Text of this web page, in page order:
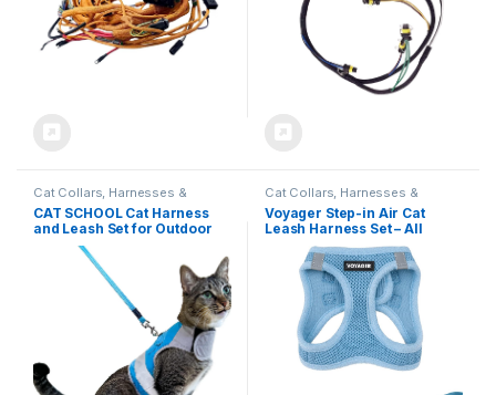
Cat Collars, Harnesses &
CAT SCHOOL Cat Harness
and Leash Set for Outdoor
Walks, Training, and Travel –
Secure, Soft, Comfortable
Cat Vest Harness with 10′
Long Cat Leash – Easy to Use
with Step-by-Step
Cat Collars, Harnesses &
Voyager Step-in Air Cat
Leash Harness Set – All
Weather Mesh, Step in Vest
Harness for Small and Large
Cats by Best Pet Supplies –
Baby Blue, S (Chest 14-16″)